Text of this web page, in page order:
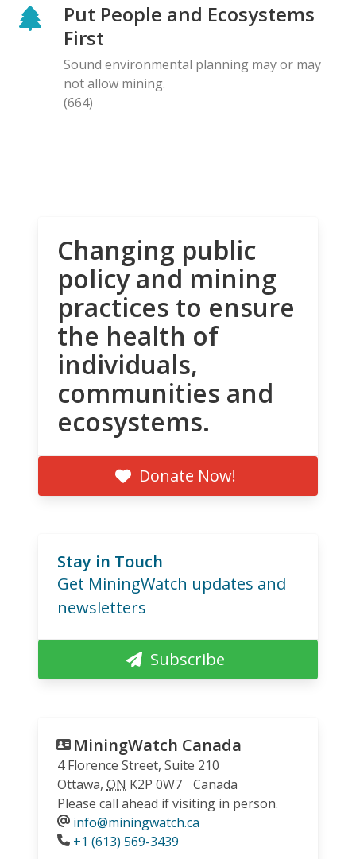
Put People and Ecosystems
First
Sound environmental planning may or may
not allow mining.
(664)
Changing public
policy and mining
practices to ensure
the health of
individuals,
communities and
ecosystems.
Donate Now!
Stay in Touch
Get MiningWatch updates and
newsletters
Subscribe
MiningWatch Canada
4 Florence Street, Suite 210
Ottawa, ON K2P 0W7
Canada
Please call ahead if visiting in person.
info@miningwatch.ca
Phone
+1 (613) 569-3439